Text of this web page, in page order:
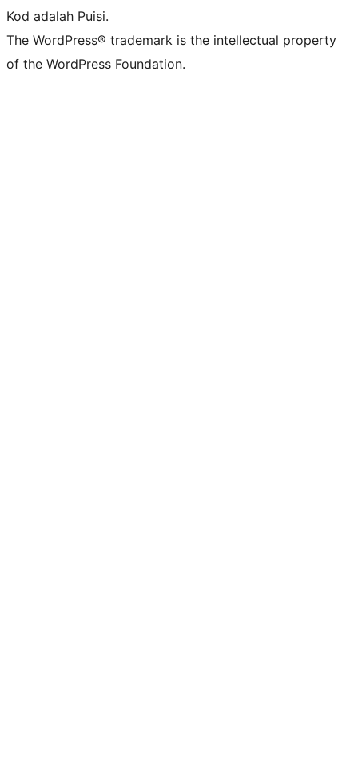
Kod adalah Puisi.
The WordPress® trademark is the intellectual property
of the WordPress Foundation.